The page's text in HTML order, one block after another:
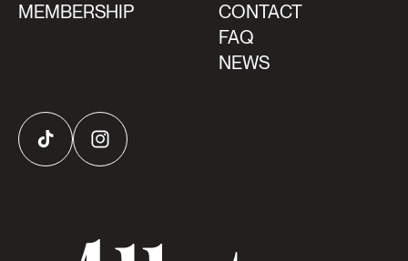
MEMBERSHIP
CONTACT
FAQ
NEWS
TikTok Instagram